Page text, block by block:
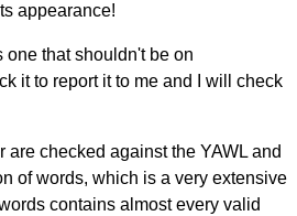
appearance!
one that shouldn't be on
it to report it to me and I will check
are checked against the YAWL and
of words, which is a very extensive
contains almost every valid